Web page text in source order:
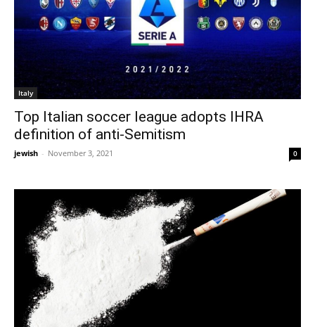
Italy
Top Italian soccer league adopts IHRA
definition of anti-Semitism
jewish - November 3, 2021 0